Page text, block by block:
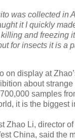
was collected in
it I quickly
and freezing
for insects it is a
on display at
about strange
samples
it is the biggest
Zhao Li, director of
China, said the